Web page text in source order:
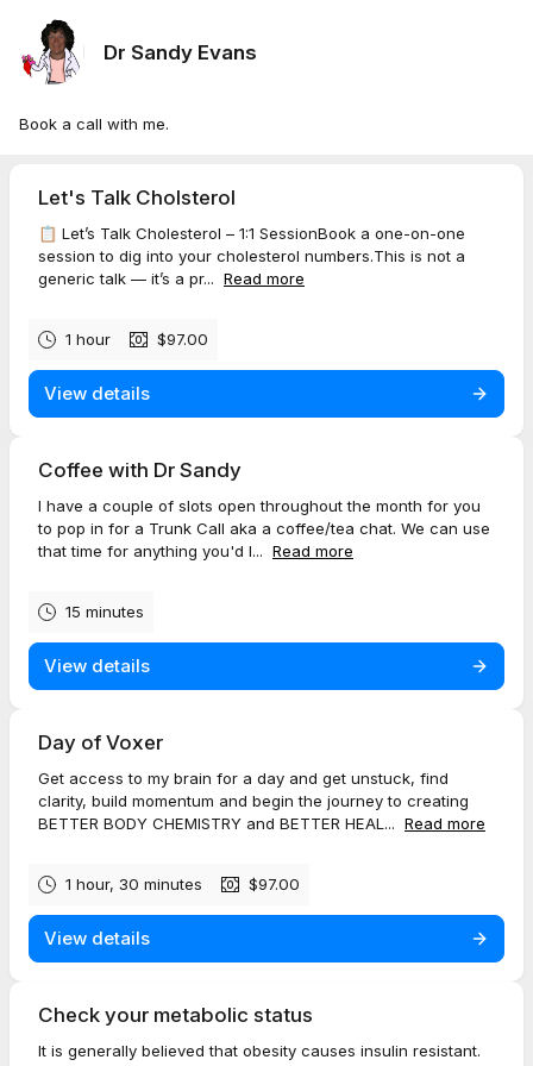
Dr Sandy Evans
Book a call with me.
Let's Talk Cholsterol
📋 Let’s Talk Cholesterol – 1:1 SessionBook a one-on-one
session to dig into your cholesterol numbers.This is not a
generic talk — it’s a pr... Read more
1 hour $97.00
View details
Coffee with Dr Sandy
I have a couple of slots open throughout the month for you
to pop in for a Trunk Call aka a coffee/tea chat. We can use
that time for anything you'd l... Read more
15 minutes
View details
Day of Voxer
Get access to my brain for a day and get unstuck, find
clarity, build momentum and begin the journey to creating
BETTER BODY CHEMISTRY and BETTER HEAL... Read more
1 hour, 30 minutes $97.00
View details
Check your metabolic status
It is generally believed that obesity causes insulin resistant.